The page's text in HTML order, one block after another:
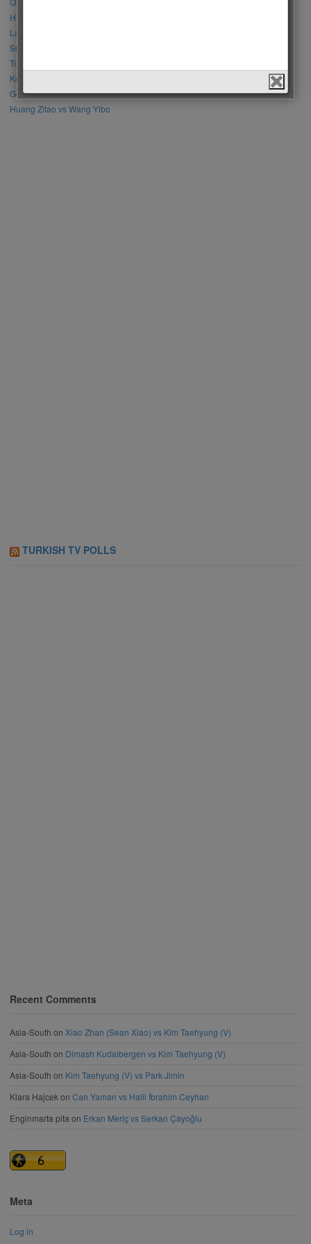
Halil İbrahim Ceyhan vs İbrahim Çelikkol
Lalisa Manoban vs Park Chaeyoung (Rose)
Sıla Türkoğlu vs Özge Yağız
Tuba Büyüküstün vs Neslihan Atagül
Kerem Bursin vs Burak Deniz
Gökberk Demirci vs Halil İbrahim Ceyhan
Huang Zitao vs Wang Yibo
TURKISH TV POLLS
Recent Comments
Asia-South on Xiao Zhan (Sean Xiao) vs Kim Taehyung (V)
Asia-South on Dimash Kudaibergen vs Kim Taehyung (V)
Asia-South on Kim Taehyung (V) vs Park Jimin
Klara Hajcek on Can Yaman vs Halil İbrahim Ceyhan
Enginmarta pita on Erkan Meriç vs Serkan Çayoğlu
Meta
Log in